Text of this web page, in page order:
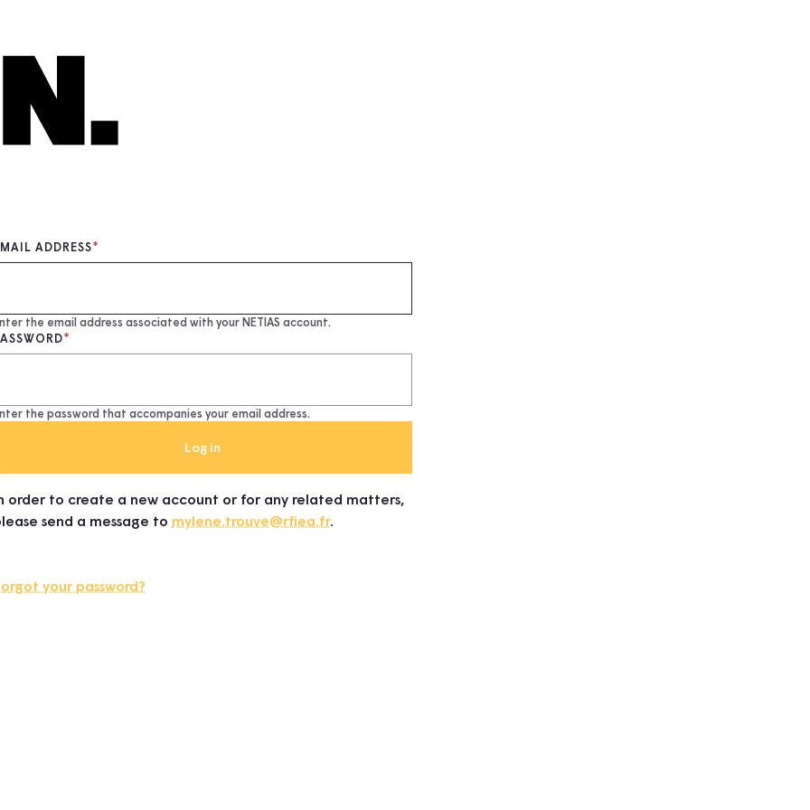
ADDRESS
the email address associated with your NETIAS account.
the password that accompanies your email address.
order to create a new account or for any related matters,
send a message to mylene.trouve@rfiea.fr.
your password?